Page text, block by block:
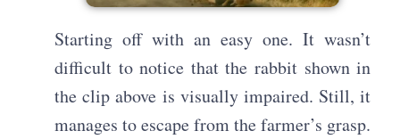
Starting off with an easy one. It wasn’t
difficult to notice that the rabbit shown in
the clip above is visually impaired. Still, it
manages to escape from the farmer’s grasp.